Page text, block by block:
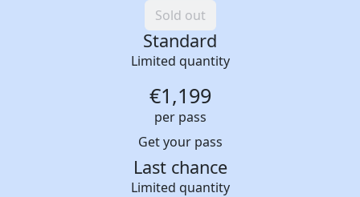
Sold out
Standard
Limited quantity
€1,199
per pass
Get your pass
Last chance
Limited quantity